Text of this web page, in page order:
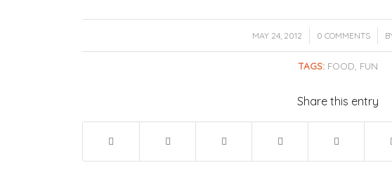
MAY 24, 2012
/ 0 COMMENTS
/
TAGS: FOOD FUN
Share this entry